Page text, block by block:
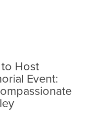
Host
Event: